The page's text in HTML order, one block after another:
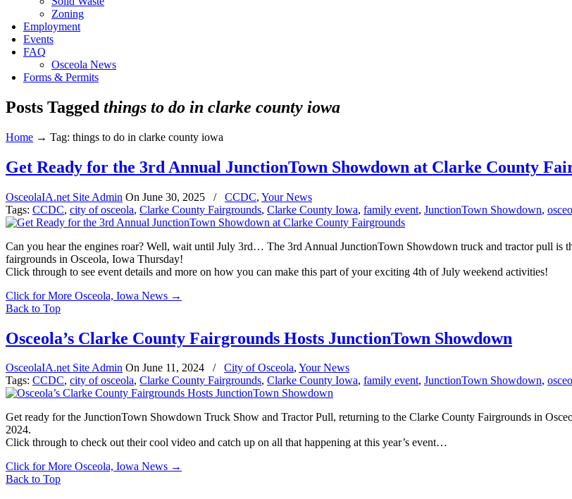
Zoning
Employment
Events
FAQ
Osceola News
Forms & Permits
Posts Tagged things to do in clarke county iowa
Home → Tag: things to do in clarke county iowa
Get Ready for the 3rd Annual JunctionTown Showdown at Clarke County
OsceolaIA.net Site Admin On June 30, 2025 / CCDC, Your News
Tags: CCDC, city of osceola, Clarke County Fairgrounds, Clarke County Iowa, family event, JunctionTown Showdown,
Can you hear the engines roar? Well, wait until July 3rd… The 3rd Annual JunctionTown Showdown truck and tractor pull is
fairgrounds in Osceola, Iowa Thursday!
Click through to see event details and more on how you can make this part of your exciting 4th of July weekend activities!
Click for More Osceola, Iowa News →
Back to Top
Osceola’s Clarke County Fairgrounds Hosts JunctionTown Showdown
OsceolaIA.net Site Admin On June 11, 2024 / City of Osceola, Your News
Tags: CCDC, city of osceola, Clarke County Fairgrounds, Clarke County Iowa, family event, JunctionTown Showdown,
Get ready for the JunctionTown Showdown Truck Show and Tractor Pull, returning to the Clarke County Fairgrounds in
2024.
Click through to check out their cool video and catch up on all that happening at this year’s event…
Click for More Osceola, Iowa News →
Back to Top